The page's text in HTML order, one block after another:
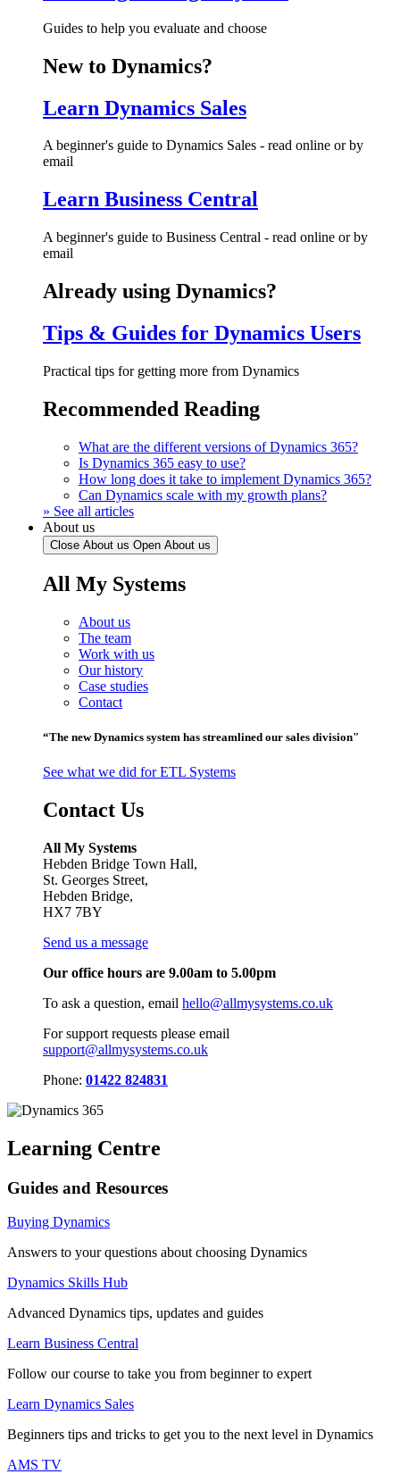
Guides to help you evaluate and choose
New to Dynamics?
Learn Dynamics Sales
A beginner's guide to Dynamics Sales - read online or by
email
Learn Business Central
A beginner's guide to Business Central - read online or by
email
Already using Dynamics?
Tips & Guides for Dynamics Users
Practical tips for getting more from Dynamics
Recommended Reading
What are the different versions of Dynamics 365?
Is Dynamics 365 easy to use?
How long does it take to implement Dynamics 365?
Can Dynamics scale with my growth plans?
» See all articles
About us
Close About us Open About us
All My Systems
About us
The team
Work with us
Our history
Case studies
Contact
“The new Dynamics system has streamlined our sales division"
See what we did for ETL Systems
Contact Us
All My Systems
Hebden Bridge Town Hall,
St. Georges Street,
Hebden Bridge,
HX7 7BY
Send us a message
Our office hours are 9.00am to 5.00pm
To ask a question, email hello@allmysystems.co.uk
For support requests please email
support@allmysystems.co.uk
Phone: 01422 824831
Learning Centre
Guides and Resources
Buying Dynamics
Answers to your questions about choosing Dynamics
Dynamics Skills Hub
Advanced Dynamics tips, updates and guides
Learn Business Central
Follow our course to take you from beginner to expert
Learn Dynamics Sales
Beginners tips and tricks to get you to the next level in Dynamics
AMS TV